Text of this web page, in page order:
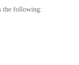
the following: